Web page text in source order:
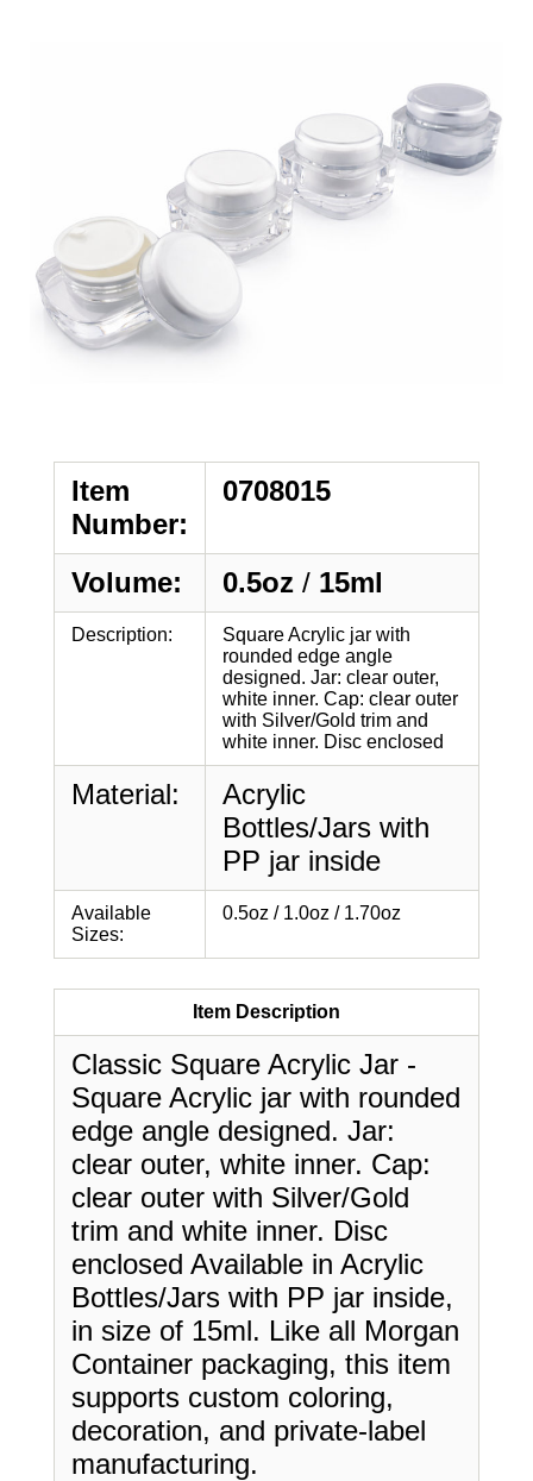
Item
Number:
0708015
Volume: 0.5oz / 15ml
Description:
Square Acrylic jar with
rounded edge angle
designed. Jar: clear outer,
white inner. Cap: clear outer
with Silver/Gold trim and
white inner. Disc enclosed
Material:
Acrylic
Bottles/Jars with
PP jar inside
Available
Sizes:
0.5oz / 1.0oz / 1.70oz
Item Description
Classic Square Acrylic Jar -
Square Acrylic jar with rounded
edge angle designed. Jar:
clear outer, white inner. Cap:
clear outer with Silver/Gold
trim and white inner. Disc
enclosed Available in Acrylic
Bottles/Jars with PP jar inside,
in size of 15ml. Like all Morgan
Container packaging, this item
supports custom coloring,
decoration, and private-label
manufacturing.